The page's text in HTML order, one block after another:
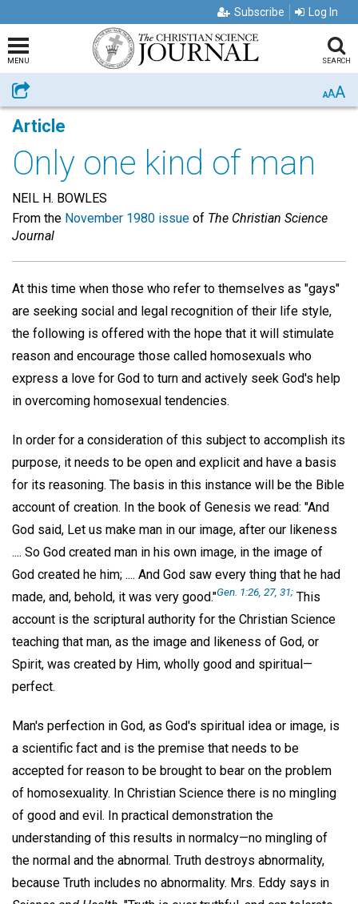
Subscribe Log In
MENU SEARCH
Share AAA
Article
Only one kind of man
NEIL H. BOWLES
From the November 1980 issue of The Christian Science
Journal
At this time when those who refer to themselves as "gays"
are seeking social and legal recognition of their life style,
the following is offered with the hope that it will stimulate
reason and encourage those called homosexuals who
express a love for God to turn and actively seek God's help
in overcoming homosexual tendencies.
In order for a consideration of this subject to accomplish its
purpose, it needs to be open and explicit and have a basis
for its reasoning. The basis in this instance will be the Bible
account of creation. In the book of Genesis we read: "And
God said, Let us make man in our image, after our likeness
.... So God created man in his own image, in the image of
God created he him; .... And God saw every thing that he had
made, and, behold, it was very good."Gen. 1:26, 27, 31; This
account is the scriptural authority for the Christian Science
teaching that man, as the image and likeness of God, or
Spirit, was created by Him, wholly good and spiritual—
perfect.
Man's perfection in God, as God's spiritual idea or image, is
a scientific fact and is the premise that needs to be
accepted for reason to be brought to bear on the problem
of homosexuality. In Christian Science there is no mingling
of good and evil. In practical demonstration the
understanding of this results in normalcy—no mingling of
the normal and the abnormal. Truth destroys abnormality,
because Truth includes no abnormality. Mrs. Eddy says in